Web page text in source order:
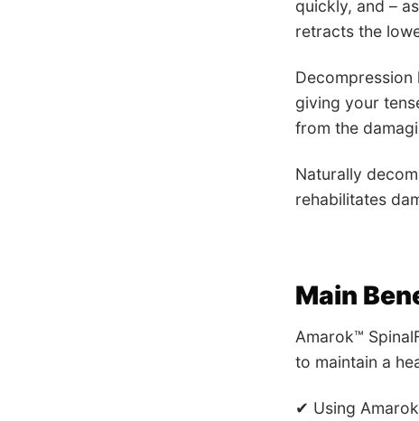
quickly, and –
retracts the
giving your
from the
Naturally
rehabilitates
Main
Amarok™
to maintain a
✔ Using